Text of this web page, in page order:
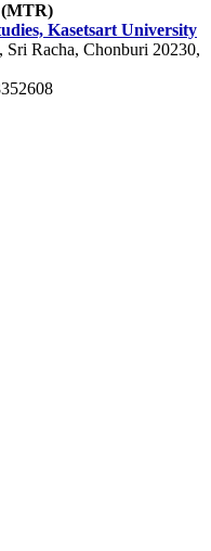
(MTR)
Kasetsart University
Racha, Chonburi 20230,